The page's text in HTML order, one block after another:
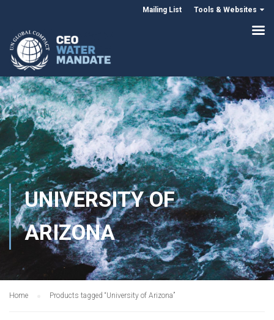
Mailing List Tools & Websites
UNIVERSITY OF
ARIZONA
Home Products tagged “University of Arizona”